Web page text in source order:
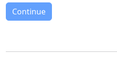
Continue